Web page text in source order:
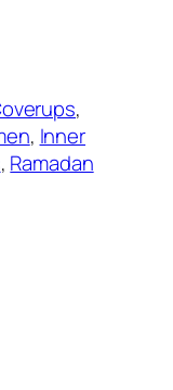
, Inner
, Ramadan